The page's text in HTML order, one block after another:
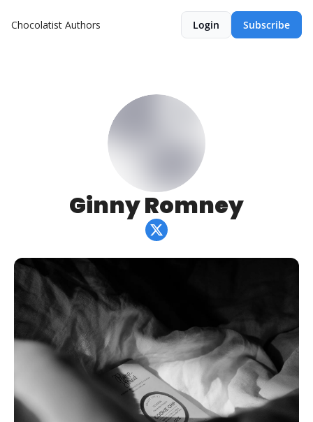
Chocolatist Authors Login Subscribe
Ginny Romney